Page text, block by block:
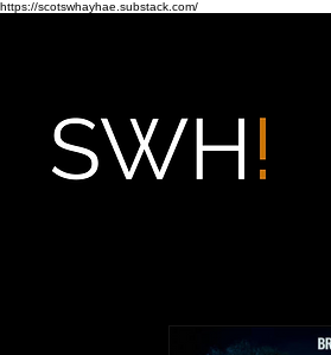
https://scotswhayhae.substack.com/